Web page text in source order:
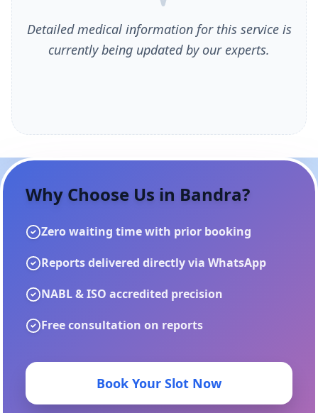
Detailed medical information for this service is
currently being updated by our experts.
Why Choose Us in Bandra?
Zero waiting time with prior booking
Reports delivered directly via WhatsApp
NABL & ISO accredited precision
Free consultation on reports
Book Your Slot Now